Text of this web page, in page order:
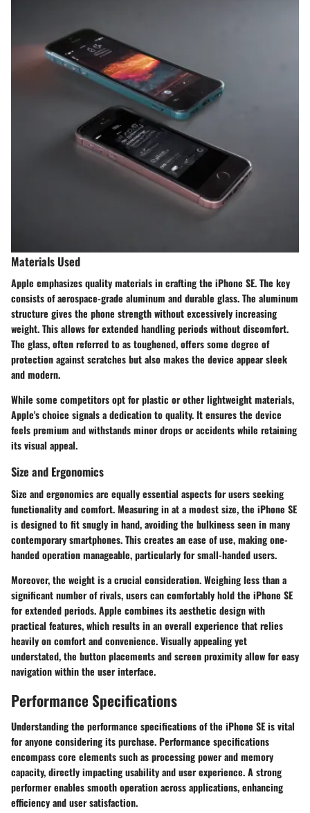
Materials Used
Apple emphasizes quality materials in crafting the iPhone SE. The key
consists of aerospace-grade aluminum and durable glass. The aluminum
structure gives the phone strength without excessively increasing
weight. This allows for extended handling periods without discomfort.
The glass, often referred to as toughened, offers some degree of
protection against scratches but also makes the device appear sleek
and modern.
While some competitors opt for plastic or other lightweight materials,
Apple's choice signals a dedication to quality. It ensures the device
feels premium and withstands minor drops or accidents while retaining
its visual appeal.
Size and Ergonomics
Size and ergonomics are equally essential aspects for users seeking
functionality and comfort. Measuring in at a modest size, the iPhone SE
is designed to fit snugly in hand, avoiding the bulkiness seen in many
contemporary smartphones. This creates anease of use, making one-
handed operation manageable, particularly for small-handed users.
Moreover, the weight is a crucial consideration. Weighing less than a
significant number of rivals, users can comfortably hold the iPhone SE
for extended periods. Apple combines its aesthetic design with
practical features, which results in an overall experience that relies
heavily on comfort and convenience. Visually appealing yet
understated, the button placements and screen proximity allow for easy
navigation within the user interface.
Performance Specifications
Understanding the performance specifications of the iPhone SE is vital
for anyone considering its purchase. Performance specifications
encompass core elements such as processing power and memory
capacity, directly impacting usability and user experience. A strong
performer enables smooth operation across applications, enhancing
efficiency and user satisfaction.